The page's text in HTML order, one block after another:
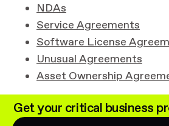
NDAs
Service Agreements
Software License
Unusual Agreements
Asset Ownership
Get your critical business